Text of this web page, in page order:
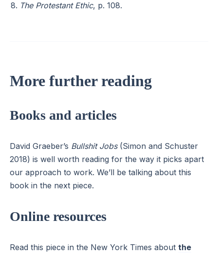
The Protestant Ethic, p. 108.
More further reading
Books and articles
David Graeber’s Bullshit Jobs(Simon and Schuster
2018) is well worth reading for the way it picks apart
our approach to work. We’ll be talking about this
book in the next piece.
Online resources
Read this piece in the New York Times about the